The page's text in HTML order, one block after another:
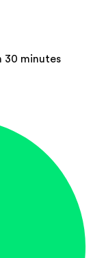
30 minutes